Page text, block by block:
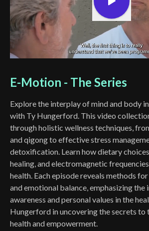
E-Motion - The Series
Explore the interplay of mind and body
with Ty Hungerford. This video
through holistic wellness techniques,
and qigong to effective stress
detoxification. Learn how dietary
healing, and electromagnetic
health. Each episode reveals methods
and emotional balance, emphasizing
awareness and personal values in the
Hungerford in uncovering the secrets
health and empowerment.